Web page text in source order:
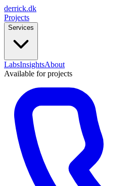
derrick.dk
Projects
Services
LabsInsightsAbout
Available for projects